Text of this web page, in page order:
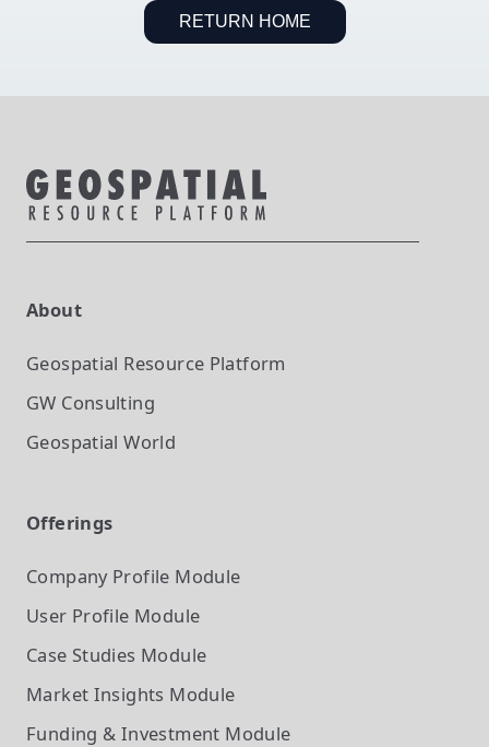
RETURN HOME
About
Geospatial Resource Platform
GW Consulting
Geospatial World
Offerings
Company Profile Module
User Profile Module
Case Studies Module
Market Insights Module
Funding & Investment Module